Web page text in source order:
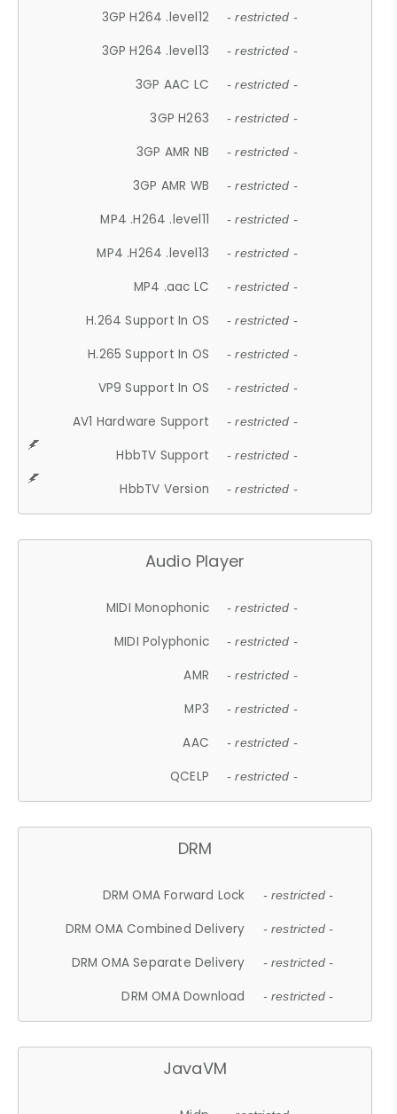
3GP H264 .level12 - restricted -
3GP H264 .level13 - restricted -
3GP AAC LC - restricted -
3GP H263 - restricted -
3GP AMR NB - restricted -
3GP AMR WB - restricted -
MP4 .H264 .level11 - restricted -
MP4 .H264 .level13 - restricted -
MP4 .aac LC - restricted -
H.264 Support In OS - restricted -
H.265 Support In OS - restricted -
VP9 Support In OS - restricted -
AV1 Hardware Support - restricted -
HbbTV Support - restricted -
HbbTV Version - restricted -
Audio Player
MIDI Monophonic - restricted -
MIDI Polyphonic - restricted -
AMR - restricted -
MP3 - restricted -
AAC - restricted -
QCELP - restricted -
DRM
DRM OMA Forward Lock - restricted -
DRM OMA Combined Delivery - restricted -
DRM OMA Separate Delivery - restricted -
DRM OMA Download - restricted -
JavaVM